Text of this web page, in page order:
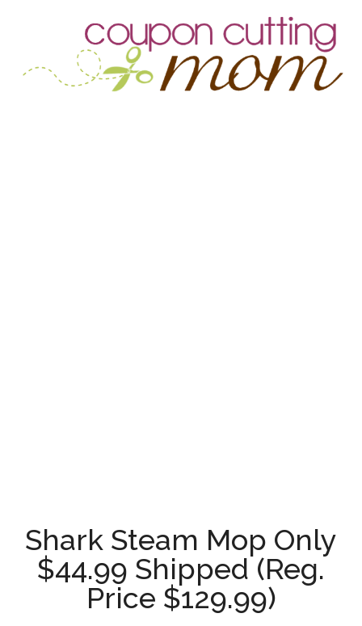
Shark Steam Mop Only
$44.99 Shipped (Reg.
Price $129.99)